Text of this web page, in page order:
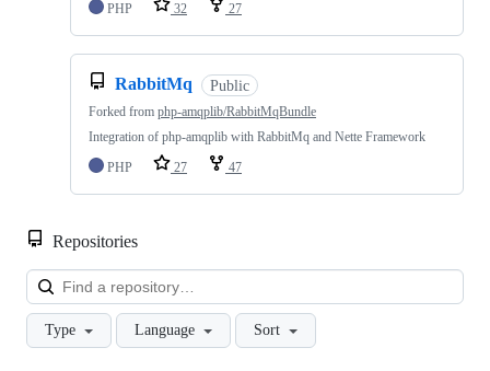
PHP
32 27
RabbitMq Public
Forked from php-amqplib/RabbitMqBundle
Integration of php-amqplib with RabbitMq and Nette Framework
PHP
27 47
Repositories
Type Language Sort